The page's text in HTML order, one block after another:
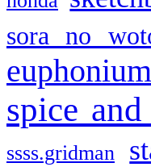
sora no
euphonium
spice
ssss.gridman